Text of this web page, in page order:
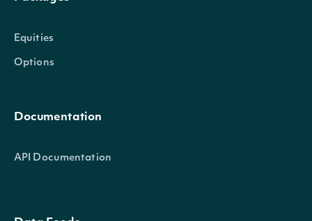
Equities
Options
Documentation
API Documentation